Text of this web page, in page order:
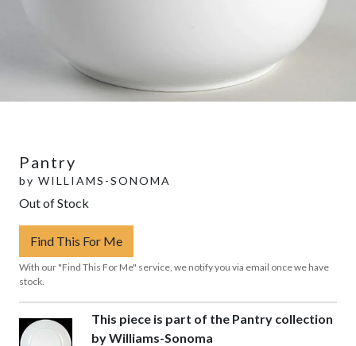
Pantry
by WILLIAMS-SONOMA
Out of Stock
Find This For Me
With our "Find This For Me" service, we notify you via email once we have
stock.
This piece is part of the Pantry collection
by Williams-Sonoma